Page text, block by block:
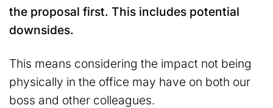
the proposal first. This includes potential
downsides.
This means considering the impact not being
physically in the office may have on both our
boss and other colleagues.